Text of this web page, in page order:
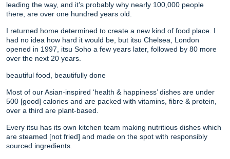
leading the way, and it’s probably why nearly 100,000 people
there, are over one hundred years old.
I returned home determined to create a new kind of food place. I
had no idea how hard it would be, but itsu Chelsea, London
opened in 1997, itsu Soho a few years later, followed by 80 more
over the next 20 years.
beautiful food, beautifully done
Most of our Asian-inspired ‘health & happiness’ dishes are under
500 [good] calories and are packed with vitamins, fibre & protein,
over a third are plant-based.
Every itsu has its own kitchen team making nutritious dishes which
are steamed [not fried] and made on the spot with responsibly
sourced ingredients.